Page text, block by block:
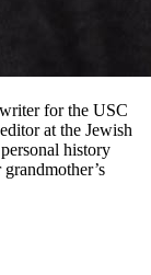
for the USC
at the Jewish
history